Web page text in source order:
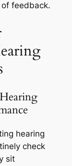
feedback.
hearing
check
sit